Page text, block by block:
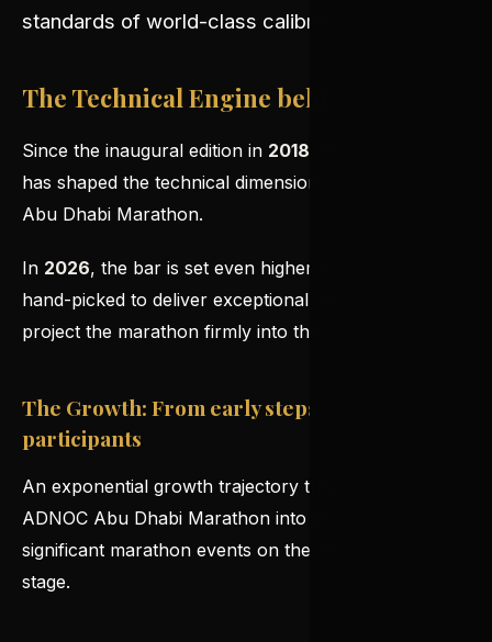
standards of world-class calibre.
The Technical Engine behind the Race
Since the inaugural edition in 2018
has shaped the technical dimension of the ADNOC
Abu Dhabi Marathon.
In 2026, the bar is set even higher: the
hand-picked to deliver exceptional race times and
project the marathon firmly into the global elite.
The Growth: From early steps to 33,000
participants
An exponential growth trajectory that has turned the
ADNOC Abu Dhabi Marathon into one of the most
significant marathon events on the international
stage.